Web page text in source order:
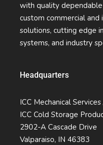
with quality
custom commercial
solutions, cutting edge
systems, and industry
Headquarters
ICC Mechanical Services
ICC Cold Storage
2902-A Cascade Drive
Valparaiso, IN 46383